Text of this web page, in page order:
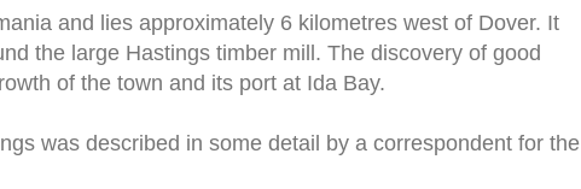
and lies approximately 6 kilometres west of Dover. It
the large Hastings timber mill. The discovery of good
of the town and its port at Ida Bay.
was described in some detail by a correspondent for the